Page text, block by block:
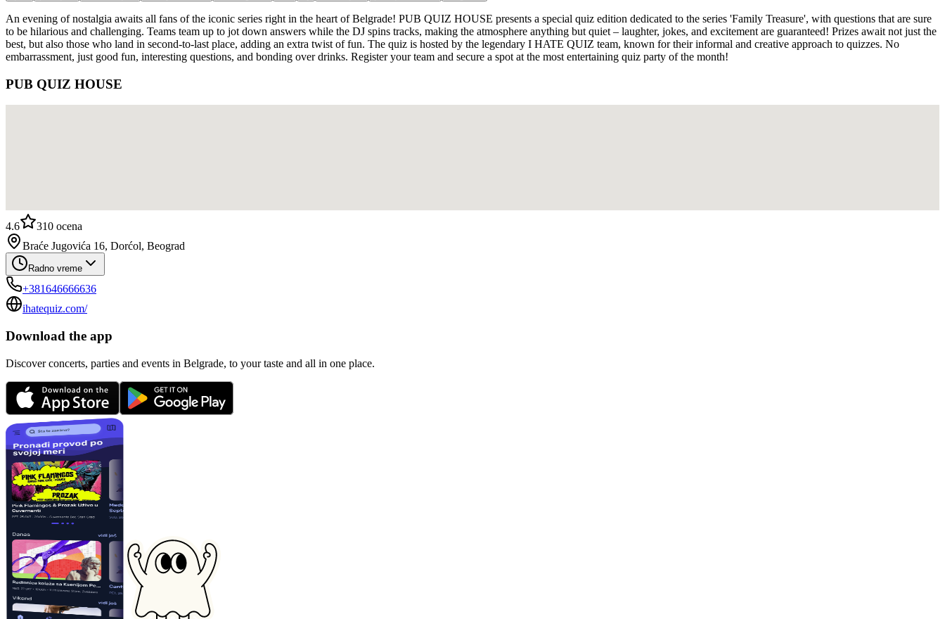
An evening of nostalgia awaits all fans of the iconic series right in the heart of Belgrade! PUB QUIZ HOUSE presents a special quiz edition dedicated to the series 'Family Treasure', with questions that are sure
to be hilarious and challenging. Teams team up to jot down answers while the DJ spins tracks, making the atmosphere anything but quiet – laughter, jokes, and excitement are guaranteed! Prizes await not just the
best, but also those who land in second-to-last place, adding an extra twist of fun. The quiz is hosted by the legendary I HATE QUIZ team, known for their informal and creative approach to quizzes. No
embarrassment, just good fun, interesting questions, and bonding over drinks. Register your team and secure a spot at the most entertaining quiz party of the month!
PUB QUIZ HOUSE
4.6 310 ocena
Braće Jugovića 16, Dorćol, Beograd
Radno vreme
+381646666636
ihatequiz.com/
Download the app
Discover concerts, parties and events in Belgrade, to your taste and all in one place.